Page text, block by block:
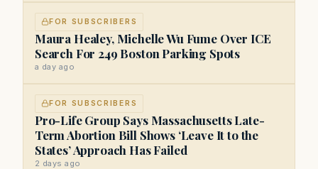
FOR SUBSCRIBERS
Maura Healey, Michelle Wu Fume Over ICE
Search For 249 Boston Parking Spots
a day ago
FOR SUBSCRIBERS
Pro-Life Group Says Massachusetts Late-
Term Abortion Bill Shows ‘Leave It to the
States’ Approach Has Failed
2 days ago